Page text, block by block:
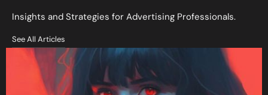
Insights and Strategies for Advertising Professionals.
See All Articles
See All Articles